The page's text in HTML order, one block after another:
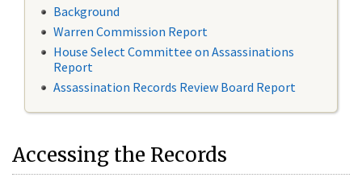
Background
Warren Commission Report
House Select Committee on Assassinations
Report
Assassination Records Review Board Report
Accessing the Records